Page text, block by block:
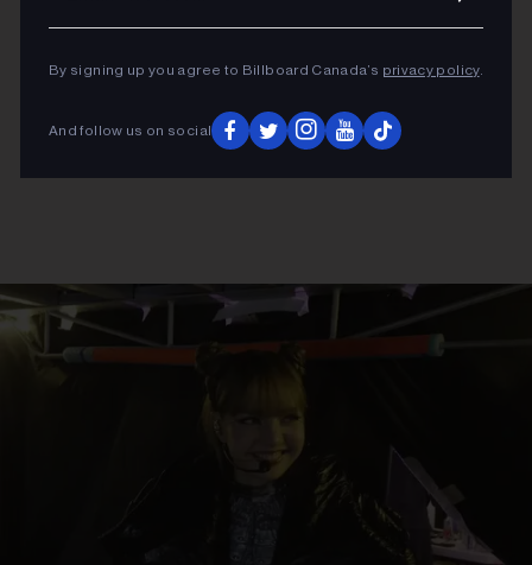
By signing up you agree to Billboard Canada’s privacy policy.
And follow us on social